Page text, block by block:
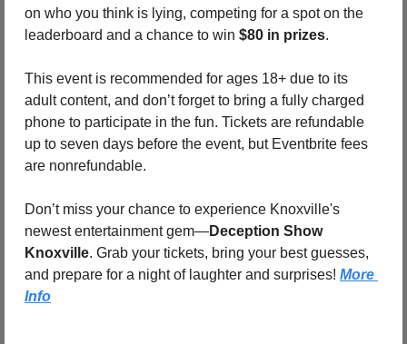
on who you think is lying, competing for a spot on the
leaderboard and a chance to win $80 in prizes.
This event is recommended for ages 18+ due to its
adult content, and don’t forget to bring a fully charged
phone to participate in the fun. Tickets are refundable
up to seven days before the event, but Eventbrite fees
are nonrefundable.
Don’t miss your chance to experience Knoxville's
newest entertainment gem—Deception Show
Knoxville. Grab your tickets, bring your best guesses,
and prepare for a night of laughter and surprises! More
Info